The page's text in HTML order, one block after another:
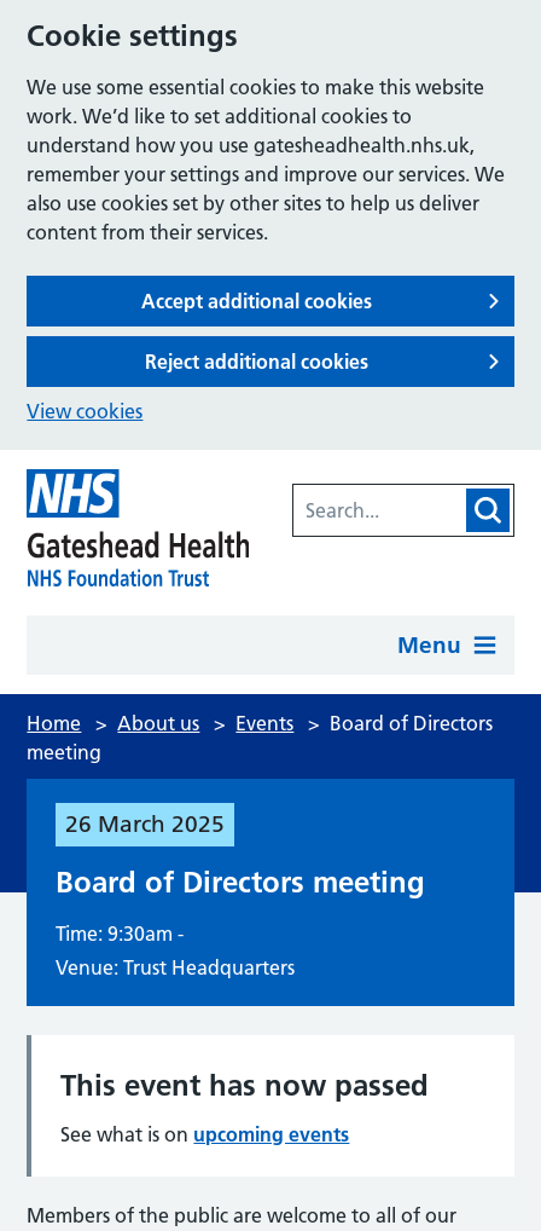
Cookie settings
We use some essential cookies to make this website
work. We’d like to set additional cookies to
understand how you use gatesheadhealth.nhs.uk,
remember your settings and improve our services. We
also use cookies set by other sites to help us deliver
content from their services.
Accept additional cookies
Reject additional cookies
View cookies
Menu
Home > About us > Events > Board of Directors
meeting
26 March 2025
Board of Directors meeting
Time: 9:30am -
Venue: Trust Headquarters
This event has now passed
See what is on upcoming events
Members of the public are welcome to all of our